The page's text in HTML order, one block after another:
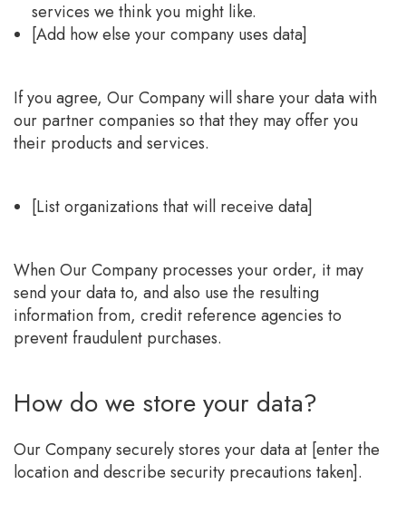
services we think you might like.
[Add how else your company uses data]
If you agree, Our Company will share your data with
our partner companies so that they may offer you
their products and services.
[List organizations that will receive data]
When Our Company processes your order, it may
send your data to, and also use the resulting
information from, credit reference agencies to
prevent fraudulent purchases.
How do we store your data?
Our Company securely stores your data at [enter the
location and describe security precautions taken].